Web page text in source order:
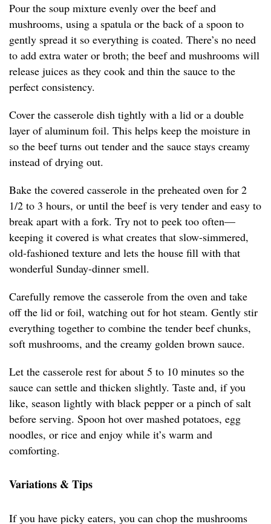
Pour the soup mixture evenly over the beef and
mushrooms, using a spatula or the back of a spoon to
gently spread it so everything is coated. There’s no need
to add extra water or broth; the beef and mushrooms will
release juices as they cook and thin the sauce to the
perfect consistency.
Cover the casserole dish tightly with a lid or a double
layer of aluminum foil. This helps keep the moisture in
so the beef turns out tender and the sauce stays creamy
instead of drying out.
Bake the covered casserole in the preheated oven for 2
1/2 to 3 hours, or until the beef is very tender and easy to
break apart with a fork. Try not to peek too often—
keeping it covered is what creates that slow-simmered,
old-fashioned texture and lets the house fill with that
wonderful Sunday-dinner smell.
Carefully remove the casserole from the oven and take
off the lid or foil, watching out for hot steam. Gently stir
everything together to combine the tender beef chunks,
soft mushrooms, and the creamy golden brown sauce.
Let the casserole rest for about 5 to 10 minutes so the
sauce can settle and thicken slightly. Taste and, if you
like, season lightly with black pepper or a pinch of salt
before serving. Spoon hot over mashed potatoes, egg
noodles, or rice and enjoy while it’s warm and
comforting.
Variations & Tips
If you have picky eaters, you can chop the mushrooms